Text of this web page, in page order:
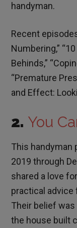
handyman.
Recent
Numbering,”
Behinds,”
“Premature
and Effect:
2. You
This handyman
2019 through
shared a love
practical advice
Their belief
the house built